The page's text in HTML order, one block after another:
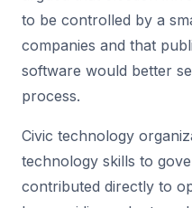
to be controlled by a
companies and that
software would better
process.
Civic technology
technology skills to
contributed directly to